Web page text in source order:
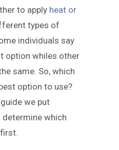
to apply heat or
types of
individuals say
option whiles other
same. So, which
option to use?
we put
which